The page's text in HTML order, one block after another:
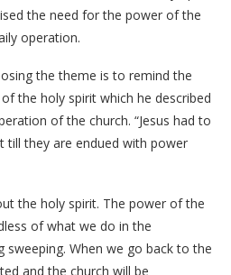
the need for the power of the
operation.
the theme is to remind the
the holy spirit which he described
of the church. “Jesus had to
till they are endued with power
the holy spirit. The power of the
of what we do in the
sweeping. When we go back to the
and the church will be